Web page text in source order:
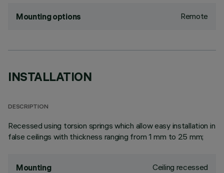
Mounting options Remote
INSTALLATION
DESCRIPTION
Recessed using torsion springs which allow easy installation in
false ceilings with thickness ranging from 1 mm to 25 mm;
Mounting Ceiling recessed